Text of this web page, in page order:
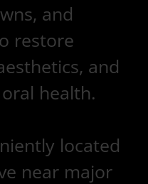
and
restore
and
health.
located
near major